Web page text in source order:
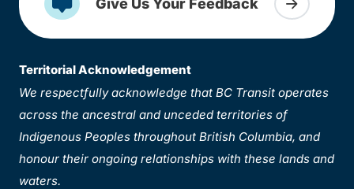
Give Us Your Feedback
Territorial Acknowledgement
We respectfully acknowledge that BC Transit operates
across the ancestral and unceded territories of
Indigenous Peoples throughout British Columbia, and
honour their ongoing relationships with these lands and
waters.